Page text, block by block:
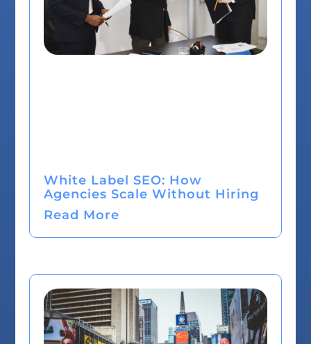
White Label SEO: How
Agencies Scale Without Hiring
Read More